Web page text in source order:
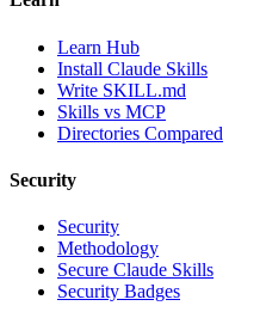
Learn Hub
Install Claude Skills
Write SKILL.md
Skills vs MCP
Directories Compared
Security
Security
Methodology
Secure Claude Skills
Security Badges